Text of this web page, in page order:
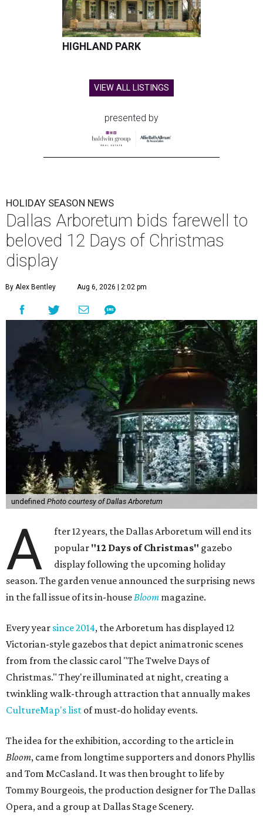
HIGHLAND PARK
VIEW ALL LISTINGS
presented by
HOLIDAY SEASON NEWS
Dallas Arboretum bids farewell to
beloved 12 Days of Christmas
display
By Alex Bentley Aug 6, 2026 | 2:02 pm
undefined Photo courtesy of Dallas Arboretum
A
fter 12 years, the Dallas Arboretum will end its
popular "12 Days of Christmas" gazebo
display following the upcoming holiday
season. The garden venue announced the surprising news
in the fall issue of its in-houseBloom magazine.
Every year since 2014, the Arboretum has displayed 12
Victorian-style gazebos that depict animatronic scenes
from from the classic carol "The Twelve Days of
Christmas." They're illuminated at night, creating a
twinkling walk-through attraction that annually makes
CultureMap's list of must-do holiday events.
The idea for the exhibition, according to the article in
Bloom, came from longtime supporters and donors Phyllis
and Tom McCasland. It was then brought to life by
Tommy Bourgeois, the production designer for The Dallas
Opera, and a group at Dallas Stage Scenery.